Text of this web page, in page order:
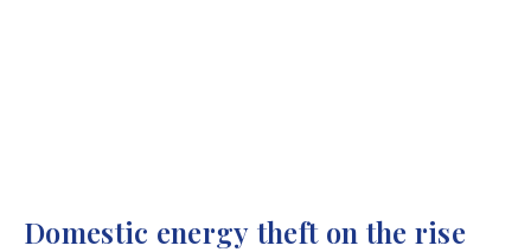
Domestic energy theft on the rise